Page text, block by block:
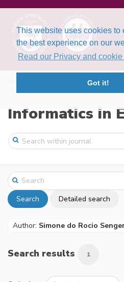
This website uses cookies to
the best experience on our
Read our Privacy and
Got it!
Informatics in
Search Detailed search
Author: Simone do Rocio
Search results 1